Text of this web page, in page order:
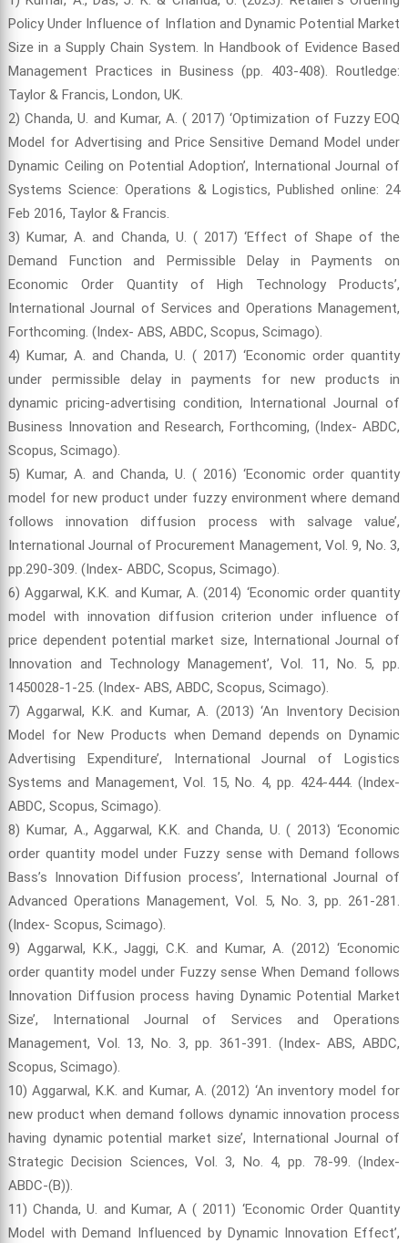
Policy Under Influence of Inflation and Dynamic Potential Market
Size in a Supply Chain System. In Handbook of Evidence Based
Management Practices in Business (pp. 403-408). Routledge:
Taylor & Francis, London, UK.
2) Chanda, U. and Kumar, A. ( 2017) ‘Optimization of Fuzzy EOQ
Model for Advertising and Price Sensitive Demand Model under
Dynamic Ceiling on Potential Adoption’, International Journal of
Systems Science: Operations & Logistics, Published online: 24
Feb 2016, Taylor & Francis.
3) Kumar, A. and Chanda, U. ( 2017) ‘Effect of Shape of the
Demand Function and Permissible Delay in Payments on
Economic Order Quantity of High Technology Products’,
International Journal of Services and Operations Management,
Forthcoming. (Index- ABS, ABDC, Scopus, Scimago).
4) Kumar, A. and Chanda, U. ( 2017) ‘Economic order quantity
under permissible delay in payments for new products in
dynamic pricing-advertising condition, International Journal of
Business Innovation and Research, Forthcoming, (Index- ABDC,
Scopus, Scimago).
5) Kumar, A. and Chanda, U. ( 2016) ‘Economic order quantity
model for new product under fuzzy environment where demand
follows innovation diffusion process with salvage value’,
International Journal of Procurement Management, Vol. 9, No. 3,
pp.290-309. (Index- ABDC, Scopus, Scimago).
6) Aggarwal, K.K. and Kumar, A. (2014) ‘Economic order quantity
model with innovation diffusion criterion under influence of
price dependent potential market size, International Journal of
Innovation and Technology Management’, Vol. 11, No. 5, pp.
1450028-1-25. (Index- ABS, ABDC, Scopus, Scimago).
7) Aggarwal, K.K. and Kumar, A. (2013) ‘An Inventory Decision
Model for New Products when Demand depends on Dynamic
Advertising Expenditure’, International Journal of Logistics
Systems and Management, Vol. 15, No. 4, pp. 424-444. (Index-
ABDC, Scopus, Scimago).
8) Kumar, A., Aggarwal, K.K. and Chanda, U. ( 2013) ‘Economic
order quantity model under Fuzzy sense with Demand follows
Bass’s Innovation Diffusion process’, International Journal of
Advanced Operations Management, Vol. 5, No. 3, pp. 261-281.
(Index- Scopus, Scimago).
9) Aggarwal, K.K., Jaggi, C.K. and Kumar, A. (2012) ‘Economic
order quantity model under Fuzzy sense When Demand follows
Innovation Diffusion process having Dynamic Potential Market
Size’, International Journal of Services and Operations
Management, Vol. 13, No. 3, pp. 361-391. (Index- ABS, ABDC,
Scopus, Scimago).
10) Aggarwal, K.K. and Kumar, A. (2012) ‘An inventory model for
new product when demand follows dynamic innovation process
having dynamic potential market size’, International Journal of
Strategic Decision Sciences, Vol. 3, No. 4, pp. 78-99. (Index-
ABDC-(B)).
11) Chanda, U. and Kumar, A ( 2011) ‘Economic Order Quantity
Model with Demand Influenced by Dynamic Innovation Effect’,